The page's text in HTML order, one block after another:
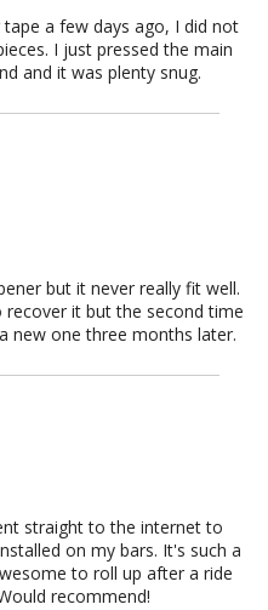
a few days ago, I did not
I just pressed the main
and it was plenty snug.
but it never really fit well.
it but the second time
new one three months later.
straight to the internet to
on my bars. It's such a
to roll up after a ride
recommend!